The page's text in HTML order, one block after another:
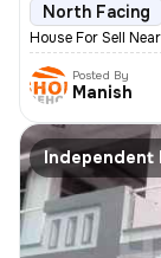
North Facing
House For Sell
Posted By
Manish
Independent